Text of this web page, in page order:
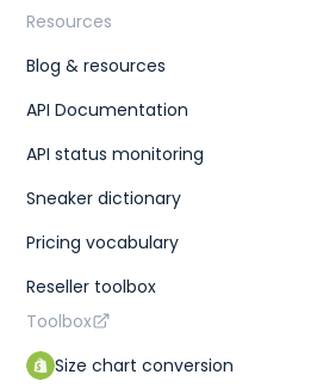
Resources
Blog & resources
API Documentation
API status monitoring
Sneaker dictionary
Pricing vocabulary
Reseller toolbox
Toolbox
Size chart conversion